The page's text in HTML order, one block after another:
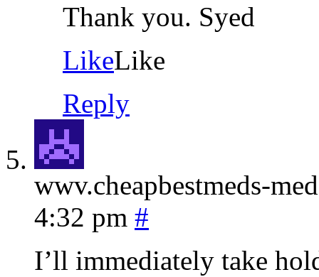
Thank you. Syed
LikeLike
Reply
wwv.cheapbestmeds-
4:32 pm #
I’ll immediately take